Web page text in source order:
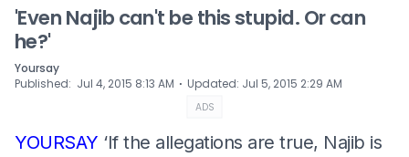
'Even Najib can't be this stupid. Or can
he?'
Yoursay
Published: Jul 4, 2015 8:13 AM ⋅ Updated: Jul 5, 2015 2:29 AM
ADS
YOURSAY ‘If the allegations are true, Najib is